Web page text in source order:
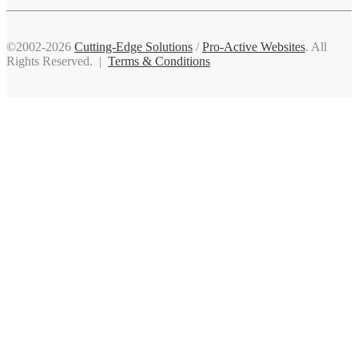
©2002-2026 Cutting-Edge Solutions /Pro-Active Websites. All
Rights Reserved. | Terms & Conditions